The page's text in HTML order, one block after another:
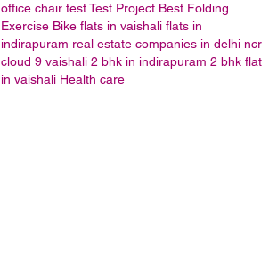
office chair testTest Project Best Folding
Exercise Bike flats in vaishali flats in
indirapuram real estate companies in delhi ncr
cloud 9 vaishali 2 bhk in indirapuram 2 bhk flat
in vaishali Health care